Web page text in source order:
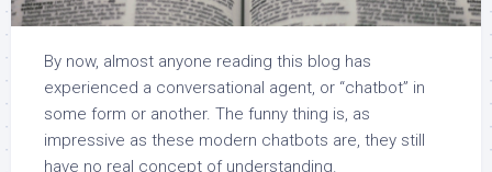
By now, almost anyone reading this blog has
experienced a conversational agent, or “chatbot” in
some form or another. The funny thing is, as
impressive as these modern chatbots are, they still
have no real concept of understanding.